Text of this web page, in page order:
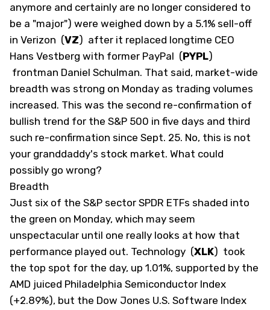
anymore and certainly are no longer considered to
be a "major") were weighed down by a 5.1% sell-off
in Verizon (VZ) after it replaced longtime CEO
Hans Vestberg with former PayPal (PYPL)
frontman Daniel Schulman. That said, market-wide
breadth was strong on Monday as trading volumes
increased. This was the second re-confirmation of
bullish trend for the S&P 500 in five days and third
such re-confirmation since Sept. 25. No, this is not
your granddaddy's stock market. What could
possibly go wrong? ​
​Breadth
Just six of the S&P sector SPDR ETFs shaded into
the green on Monday, which may seem
unspectacular until one really looks at how that
performance played out. Technology (XLK) took
the top spot for the day, up 1.01%, supported by the
AMD juiced Philadelphia Semiconductor Index
(+2.89%), but the Dow Jones U.S. Software Index